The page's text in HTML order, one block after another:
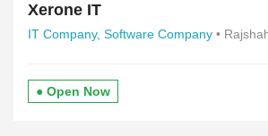
Xerone IT
IT Company, Software Company •
● Open Now